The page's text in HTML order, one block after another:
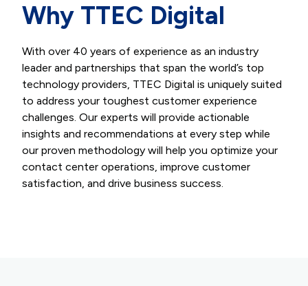
Why TTEC Digital
With over 40 years of experience as an industry
leader and partnerships that span the world’s top
technology providers, TTEC Digital is uniquely suited
to address your toughest customer experience
challenges. Our experts will provide actionable
insights and recommendations at every step while
our proven methodology will help you optimize your
contact center operations, improve customer
satisfaction, and drive business success.